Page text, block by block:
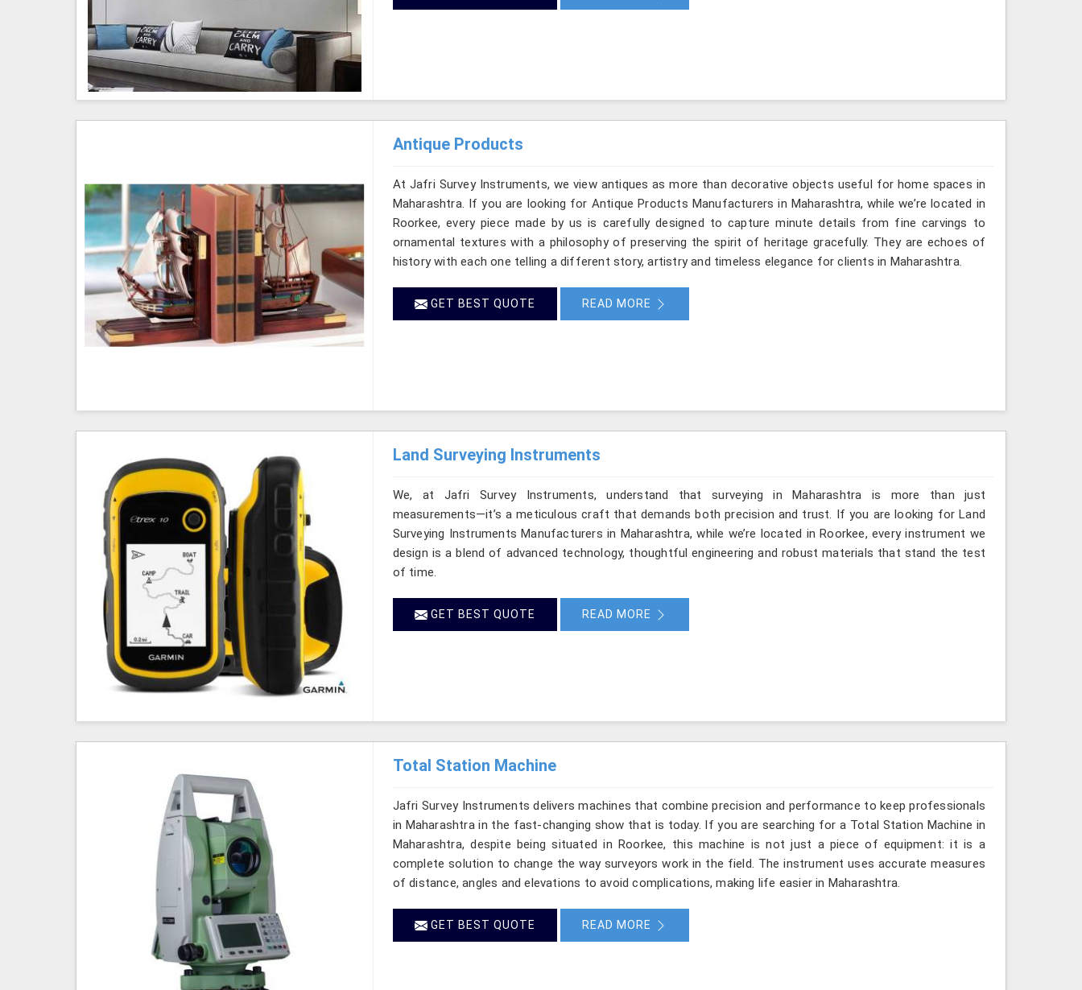
Antique Products
At Jafri Survey Instruments, we view antiques as more than decorative objects useful for home spaces in
Maharashtra. If you are looking for Antique Products Manufacturers in Maharashtra, while we’re located in
Roorkee, every piece made by us is carefully designed to capture minute details from fine carvings to
ornamental textures with a philosophy of preserving the spirit of heritage gracefully. They are echoes of
history with each one telling a different story, artistry and timeless elegance for clients in Maharashtra.
GET BEST QUOTE READ MORE
Land Surveying Instruments
We, at Jafri Survey Instruments, understand that surveying in Maharashtra is more than just
measurements—it’s a meticulous craft that demands both precision and trust. If you are looking for Land
Surveying Instruments Manufacturers in Maharashtra, while we’re located in Roorkee, every instrument we
design is a blend of advanced technology, thoughtful engineering and robust materials that stand the test
of time.
GET BEST QUOTE READ MORE
Total Station Machine
Jafri Survey Instruments delivers machines that combine precision and performance to keep professionals
in Maharashtra in the fast-changing show that is today. If you are searching for a Total Station Machine in
Maharashtra, despite being situated in Roorkee, this machine is not just a piece of equipment: it is a
complete solution to change the way surveyors work in the field. The instrument uses accurate measures
of distance, angles and elevations to avoid complications, making life easier in Maharashtra.
GET BEST QUOTE READ MORE